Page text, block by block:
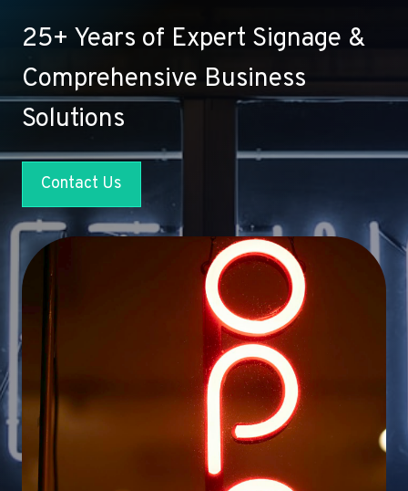
25+ Years of Expert Signage &
Comprehensive Business
Solutions
Contact Us